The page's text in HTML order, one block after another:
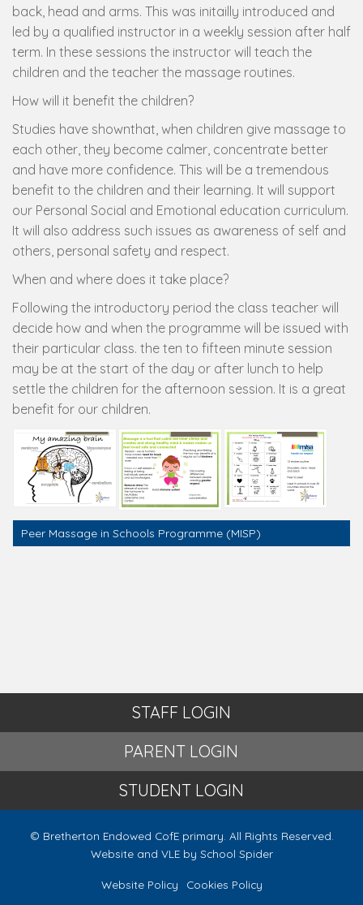
back, head and arms. This was initailly introduced and
led by a qualified instructor in a weekly session after half
term. In these sessions the instructor will teach the
children and the teacher the massage routines.
How will it benefit the children?
Studies have shownthat, when children give massage to
each other, they become calmer, concentrate better
and have more confidence. This will be a tremendous
benefit to the children and their learning. It will support
our Personal Social and Emotional education curriculum.
It will also address such issues as awareness of self and
others, personal safety and respect.
When and where does it take place?
Following the introductory period the class teacher will
decide how and when the programme will be issued with
their particular class. the ten to fifteen minute session
may be at the start of the day or after lunch to help
settle the children for the afternoon session. It is a great
benefit for our children.
Peer Massage in Schools Programme (MISP)
STAFF LOGIN
PARENT LOGIN
STUDENT LOGIN
© Bretherton Endowed CofE primary. All Rights Reserved.
Website and VLE by School Spider
Website Policy Cookies Policy